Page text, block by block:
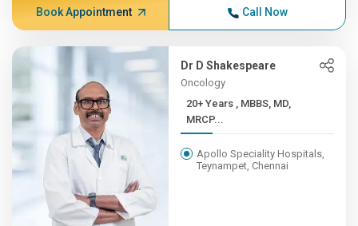
Book Appointment Call Now
Dr D Shakespeare
Oncology
20+ Years , MBBS, MD,
MRCP...
Apollo Speciality Hospitals,
Teynampet, Chennai